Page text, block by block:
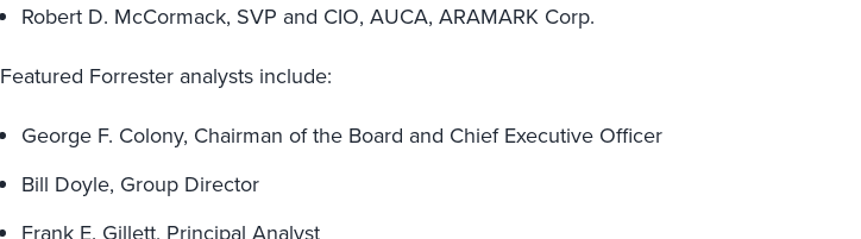
Robert D. McCormack, SVP and CIO, AUCA, ARAMARK Corp.
Featured Forrester analysts include:
George F. Colony, Chairman of the Board and Chief Executive Officer
Bill Doyle, Group Director